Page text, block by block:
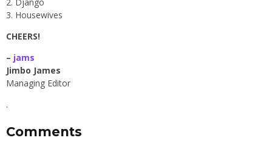
3. Housewives
CHEERS!
– jams
Jimbo James
Managing Editor
.
Comments